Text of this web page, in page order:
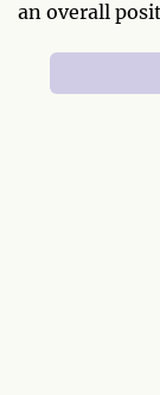
an overall